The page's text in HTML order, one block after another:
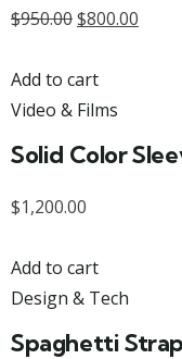
$950.00$800.00
Add to cart
Video & Films
Solid Color
$1,200.00
Add to cart
Design & Tech
Spaghetti